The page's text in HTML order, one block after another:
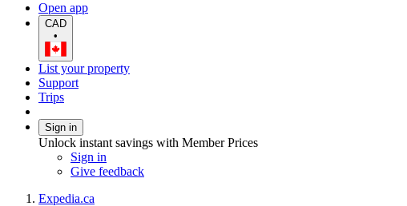
Open app
CAD
•
List your property
Support
Trips
Sign in
Unlock instant savings with Member Prices
Sign in
Give feedback
Expedia.ca